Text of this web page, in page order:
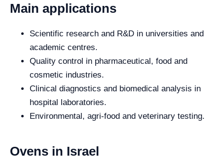
Main applications
Scientific research and R&D in universities and
academic centres.
Quality control in pharmaceutical, food and
cosmetic industries.
Clinical diagnostics and biomedical analysis in
hospital laboratories.
Environmental, agri-food and veterinary testing.
Ovens in Israel